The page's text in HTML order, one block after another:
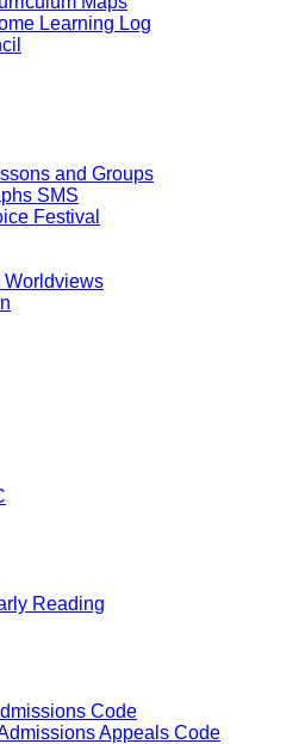
Learning Log
and Groups
SMS
Festival
Worldviews
Reading
Code
Appeals Code